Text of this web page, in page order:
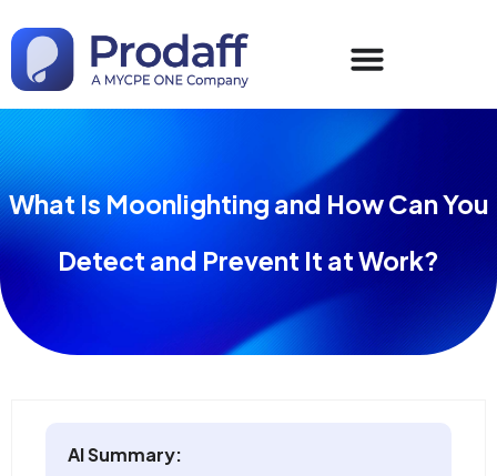
What Is Moonlighting and How Can You
Detect and Prevent It at Work?
AI Summary: